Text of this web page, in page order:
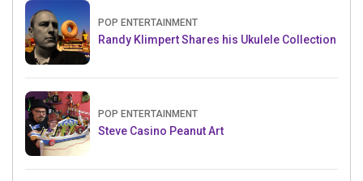
POP ENTERTAINMENT
Randy Klimpert Shares his Ukulele Collection
POP ENTERTAINMENT
Steve Casino Peanut Art